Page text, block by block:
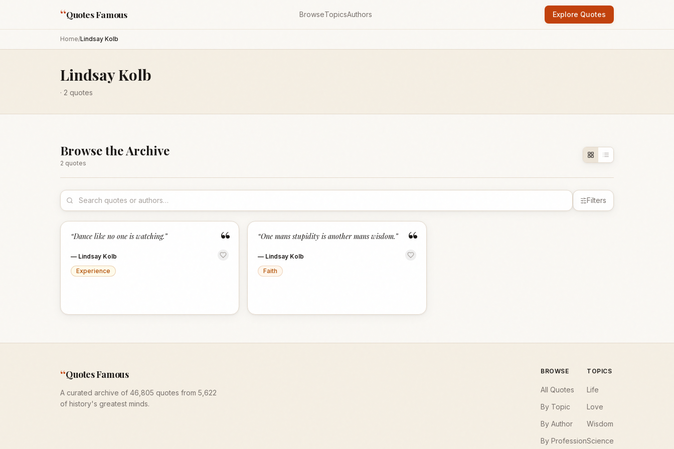
“Quotes Famous BrowseTopicsAuthors Explore Quotes
Home/Lindsay Kolb
Lindsay Kolb
· 2 quotes
Browse the Archive
2 quotes
Filters
“
“Dance like no one is watching.”
— Lindsay Kolb
Experience
“
“One mans stupidity is another mans wisdom.”
— Lindsay Kolb
Faith
“Quotes Famous
A curated archive of 46,805 quotes from 5,622
of history's greatest minds.
BROWSE
All Quotes
By Topic
By Author
By Profession
TOPICS
Life
Love
Wisdom
Science